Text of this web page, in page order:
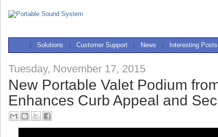
Solutions Customer Support News Interesting Posts
Tuesday, November 17, 2015
New Portable Valet Podium
Enhances Curb Appeal and